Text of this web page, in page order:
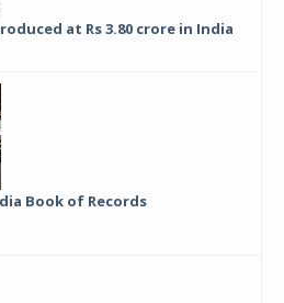
at Rs 3.80 crore in India
Book of Records